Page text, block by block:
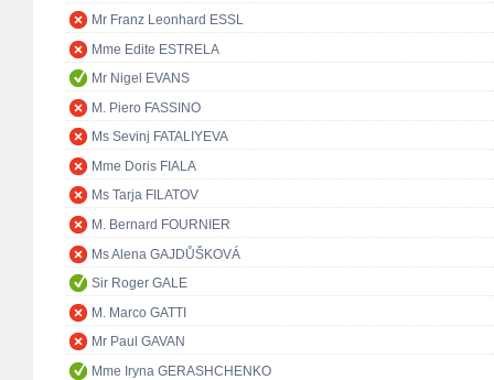
Mr Franz Leonhard ESSL
Mme Edite ESTRELA
Mr Nigel EVANS
M. Piero FASSINO
Ms Sevinj FATALIYEVA
Mme Doris FIALA
Ms Tarja FILATOV
M. Bernard FOURNIER
Ms Alena GAJDŮŠKOVÁ
Sir Roger GALE
M. Marco GATTI
Mr Paul GAVAN
Mme Iryna GERASHCHENKO